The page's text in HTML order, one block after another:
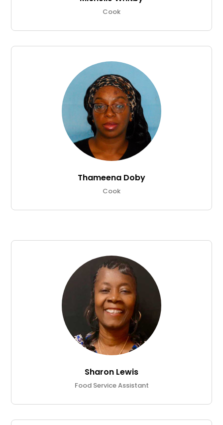
Cook
Thameena Doby
Cook
Sharon Lewis
Food Service Assistant